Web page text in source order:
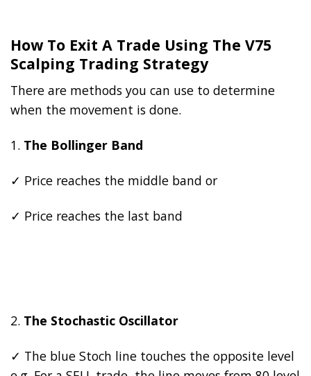
How To Exit A Trade Using The V75
Scalping Trading Strategy
There are methods you can use to determine
when the movement is done.
1. The Bollinger Band
✓ Price reaches the middle band or
✓ Price reaches the last band
2. The Stochastic Oscillator
✓ The blue Stoch line touches the opposite level